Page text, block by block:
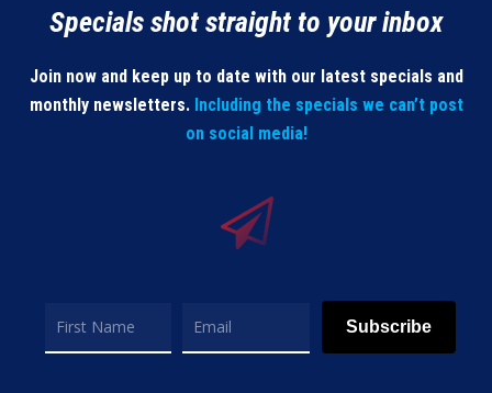
Specials shot straight to your inbox
Join now and keep up to date with our latest specials and
monthly newsletters. Including the specials we can’t post
on social media!
Subscribe